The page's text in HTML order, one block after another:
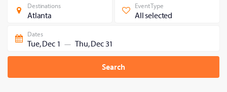
Destinations
Atlanta
Dates
Tue, Dec 1 — Thu, Dec 31
Event Type
All selected
Search